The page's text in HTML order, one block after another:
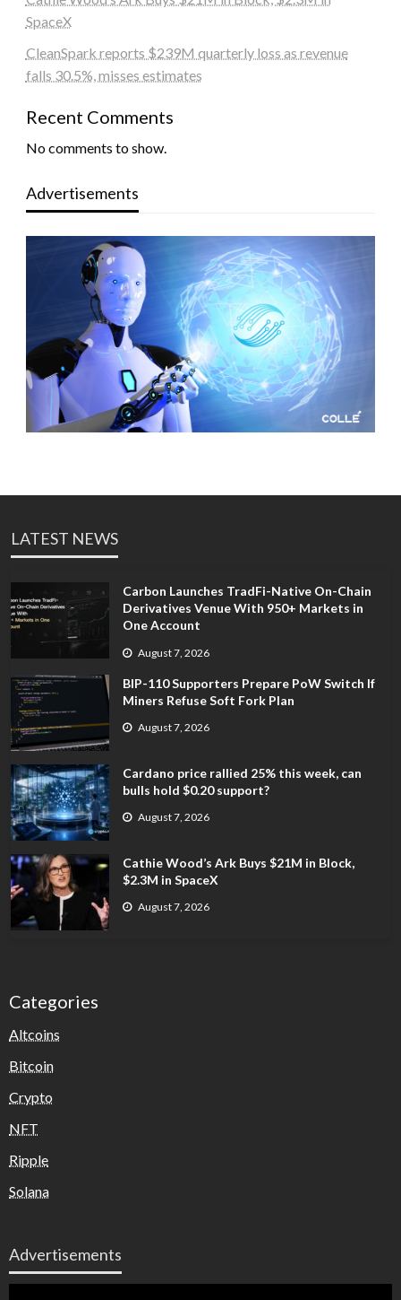
SpaceX
CleanSpark reports $239M quarterly loss as revenue
falls 30.5%, misses estimates
Recent Comments
No comments to show.
Advertisements
LATEST NEWS
Carbon Launches TradFi-Native On-Chain
Derivatives Venue With 950+ Markets in
One Account
August 7, 2026
BIP-110 Supporters Prepare PoW Switch If
Miners Refuse Soft Fork Plan
August 7, 2026
Cardano price rallied 25% this week, can
bulls hold $0.20 support?
August 7, 2026
Cathie Wood’s Ark Buys $21M in Block,
$2.3M in SpaceX
August 7, 2026
Categories
Altcoins
Bitcoin
Crypto
NFT
Ripple
Solana
Advertisements